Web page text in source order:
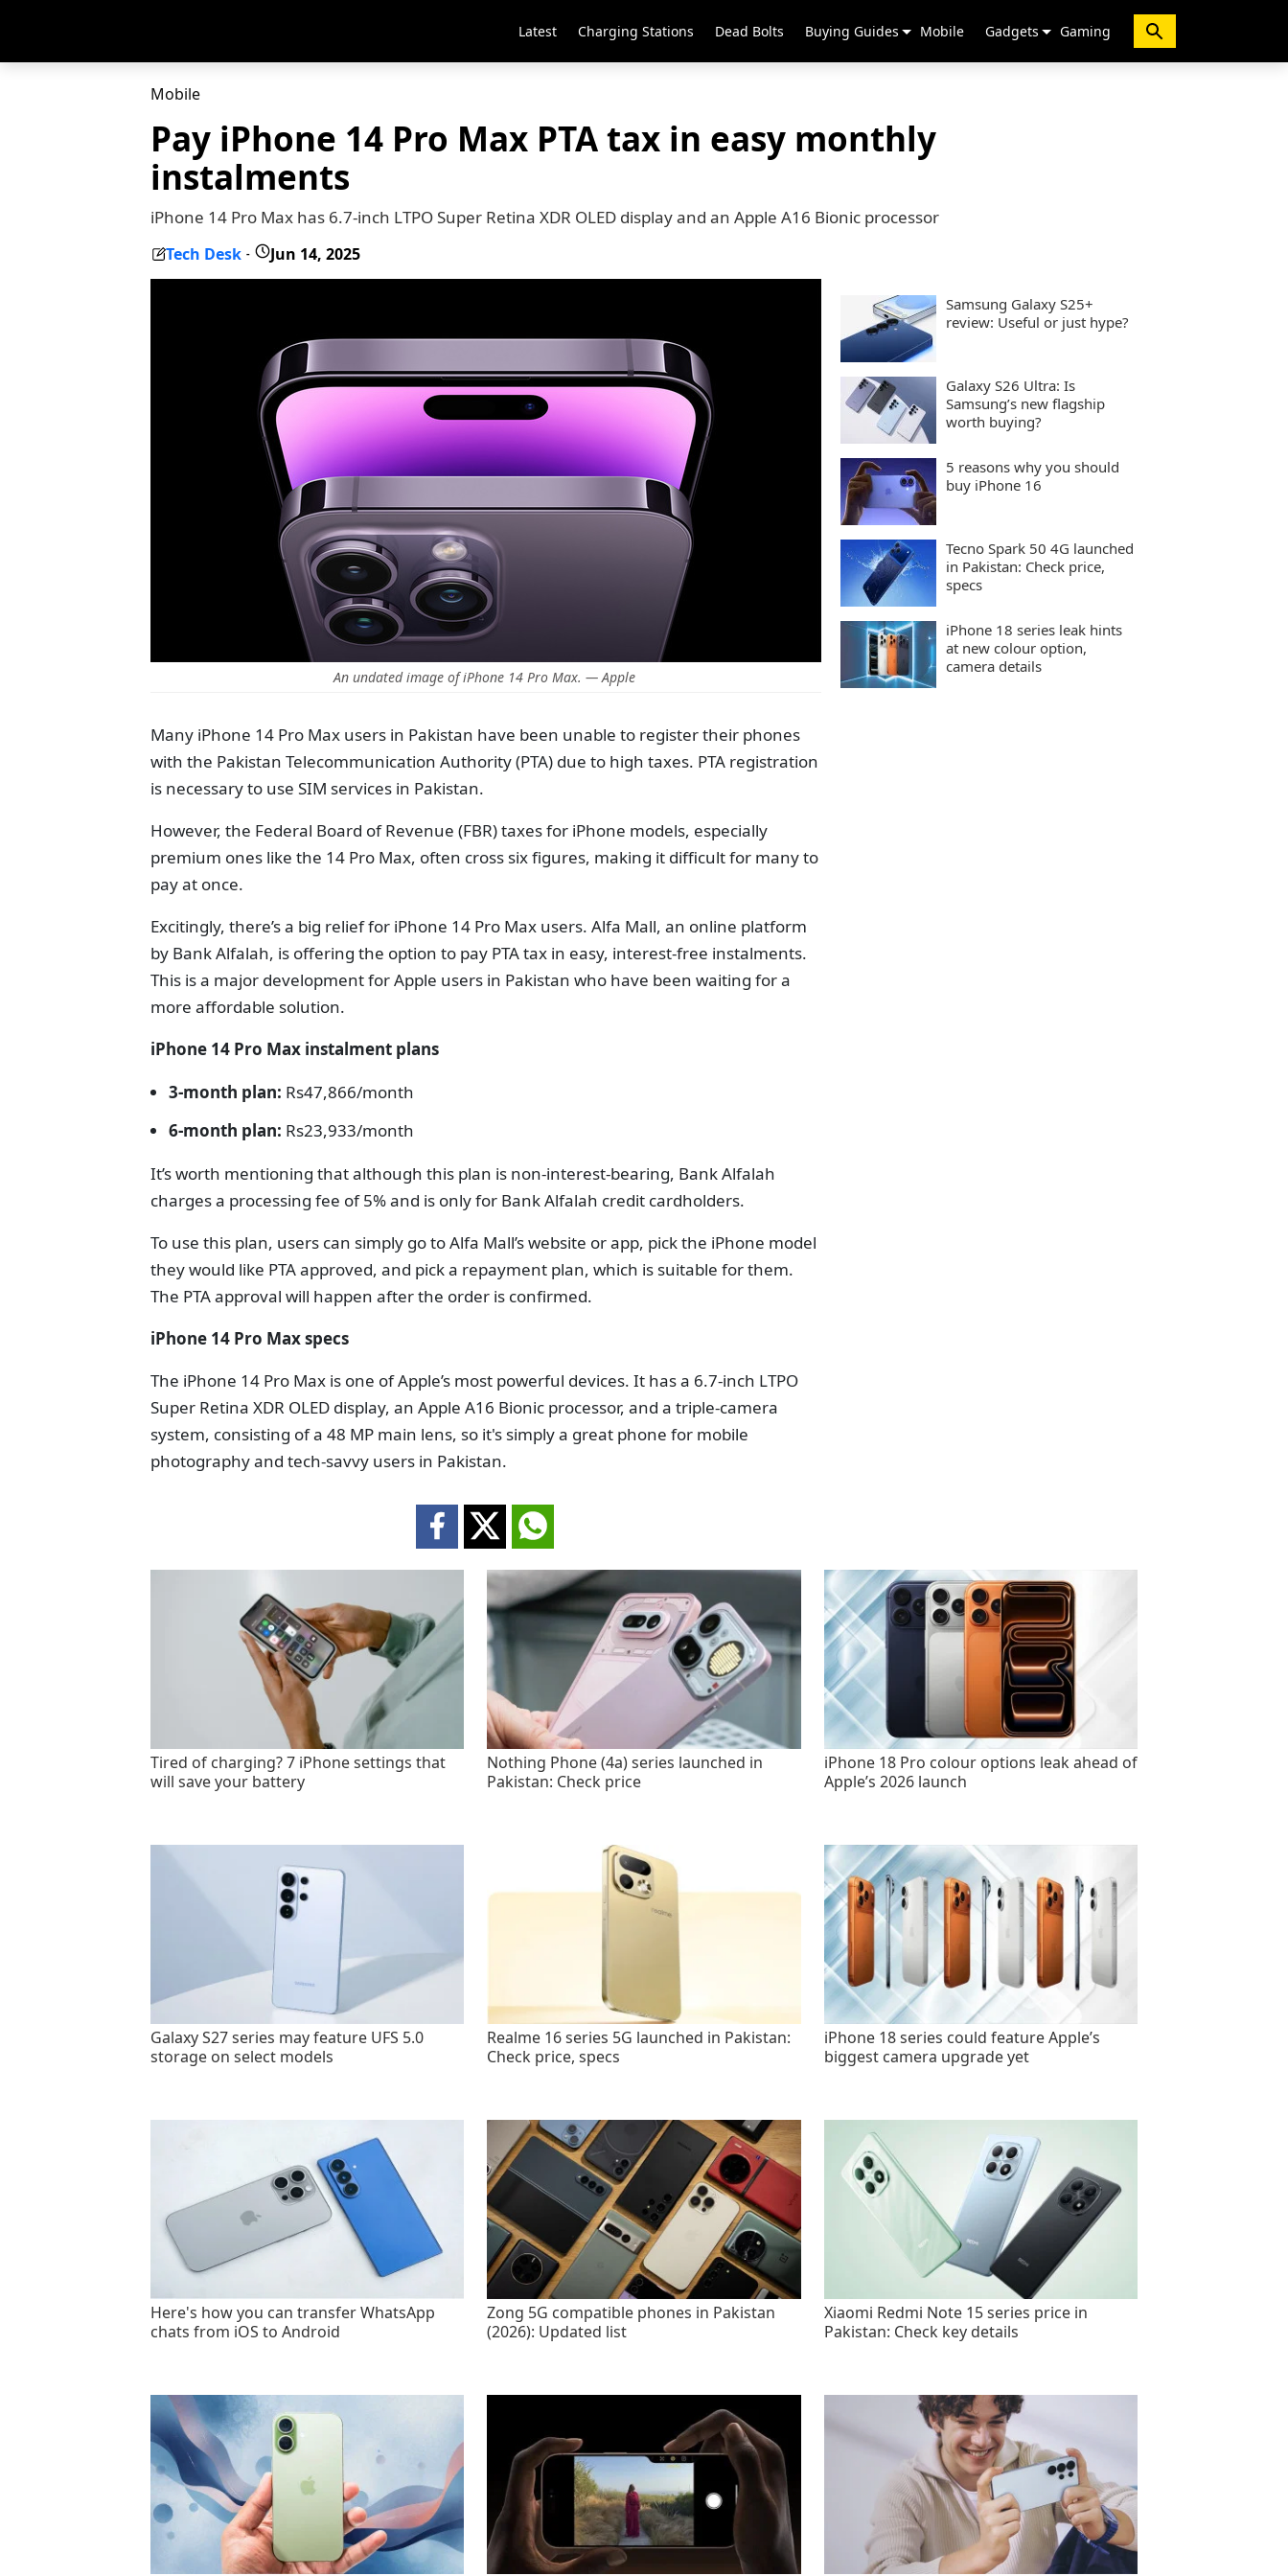
Latest Charging Stations Dead Bolts Buying Guides Mobile Gadgets Gaming
Mobile
Pay iPhone 14 Pro Max PTA tax in easy monthly
instalments
iPhone 14 Pro Max has 6.7-inch LTPO Super Retina XDR OLED display and an Apple A16 Bionic processor
Tech Desk - Jun 14, 2025
An undated image of iPhone 14 Pro Max. — Apple
Many iPhone 14 Pro Max users in Pakistan have been unable to register their phones
with the Pakistan Telecommunication Authority (PTA) due to high taxes. PTA registration
is necessary to use SIM services in Pakistan.
However, the Federal Board of Revenue (FBR) taxes for iPhone models, especially
premium ones like the 14 Pro Max, often cross six figures, making it difficult for many to
pay at once.
Excitingly, there’s a big relief for iPhone 14 Pro Max users. Alfa Mall, an online platform
by Bank Alfalah, is offering the option to pay PTA tax in easy, interest-free instalments.
This is a major development for Apple users in Pakistan who have been waiting for a
more affordable solution.
iPhone 14 Pro Max instalment plans
3-month plan: Rs47,866/month
6-month plan: Rs23,933/month
It’s worth mentioning that although this plan is non-interest-bearing, Bank Alfalah
charges a processing fee of 5% and is only for Bank Alfalah credit cardholders.
To use this plan, users can simply go to Alfa Mall’s website or app, pick the iPhone model
they would like PTA approved, and pick a repayment plan, which is suitable for them.
The PTA approval will happen after the order is confirmed.
iPhone 14 Pro Max specs
The iPhone 14 Pro Max is one of Apple’s most powerful devices. It has a 6.7-inch LTPO
Super Retina XDR OLED display, an Apple A16 Bionic processor, and a triple-camera
system, consisting of a 48 MP main lens, so it's simply a great phone for mobile
photography and tech-savvy users in Pakistan.
Samsung Galaxy S25+
review: Useful or just hype?
Galaxy S26 Ultra: Is
Samsung’s new flagship
worth buying?
5 reasons why you should
buy iPhone 16
Tecno Spark 50 4G launched
in Pakistan: Check price,
specs
iPhone 18 series leak hints
at new colour option,
camera details
Tired of charging? 7 iPhone settings that
will save your battery
Nothing Phone (4a) series launched in
Pakistan: Check price
iPhone 18 Pro colour options leak ahead of
Apple’s 2026 launch
Galaxy S27 series may feature UFS 5.0
storage on select models
Realme 16 series 5G launched in Pakistan:
Check price, specs
iPhone 18 series could feature Apple’s
biggest camera upgrade yet
Here's how you can transfer WhatsApp
chats from iOS to Android
Zong 5G compatible phones in Pakistan
(2026): Updated list
Xiaomi Redmi Note 15 series price in
Pakistan: Check key details